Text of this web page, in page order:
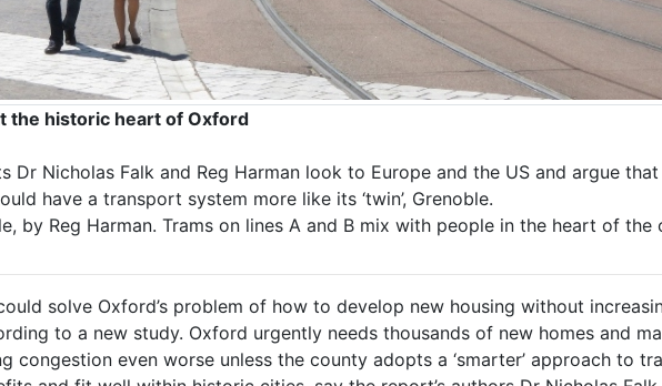
the historic heart of Oxford
Dr Nicholas Falk and Reg Harman look to Europe and the US and argue
have a transport system more like its ‘twin’, Grenoble.
by Reg Harman. Trams on lines A and B mix with people in the heart of the
solve Oxford’s problem of how to develop new housing without
to a new study. Oxford urgently needs thousands of new homes and
congestion even worse unless the county adopts a ‘smarter’ approach to